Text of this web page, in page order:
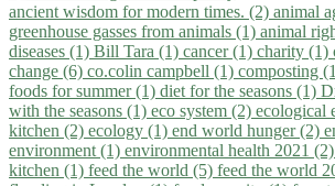
ancient wisdom for modern times. (2) animal
greenhouse gasses from animals (1) animal
diseases (1) Bill Tara (1) cancer (1) charity (1)
change (6) co.colin campbell (1) composting
foods for summer (1) diet for the seasons (1)
with the seasons (1) eco system (2) ecological
kitchen (2) ecology (1) end world hunger (2)
environment (1) environmental health 2021 (2)
kitchen (1) feed the world (5) feed the world